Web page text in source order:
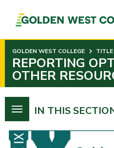
PAGE
CONTENT
GOLDEN WEST COLLEGE TITLE
REPORTING
OTHER
IN THIS